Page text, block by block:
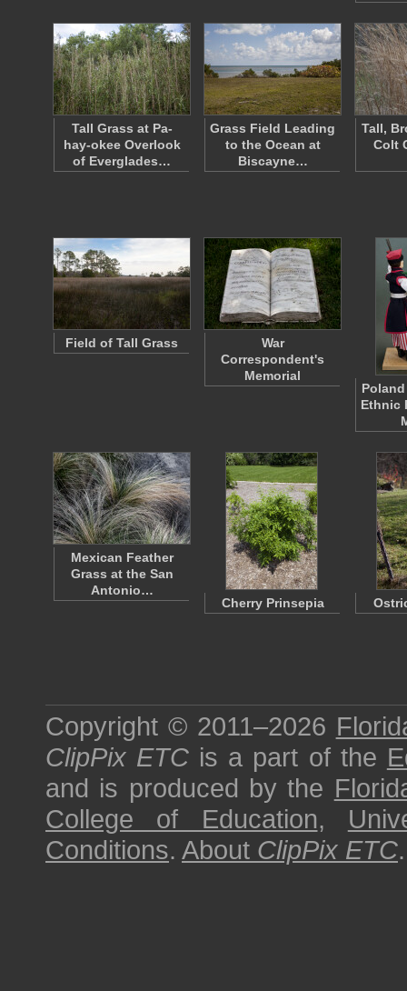
Tall Grass at Pa-
hay-okee Overlook
of Everglades…
Grass Field Leading
to the Ocean at
Biscayne…
Tall,
Colt
Field of Tall Grass
War
Correspondent's
Memorial
Ethnic
Mexican Feather
Grass at the San
Antonio…
Cherry Prinsepia
Copyright © 2011–2026
ClipPix ETC is a part of the
and is produced by the
College of Education,
Conditions. About ClipPix ETC.